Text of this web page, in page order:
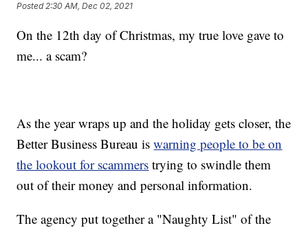
Posted2:30 AM, Dec 02, 2021
On the 12th day of Christmas, my true love gave to
me... a scam?
As the year wraps up and the holiday gets closer, the
Better Business Bureau iswarning people to be on
the lookout for scammers trying to swindle them
out of their money and personal information.
The agency put together a "Naughty List" of the